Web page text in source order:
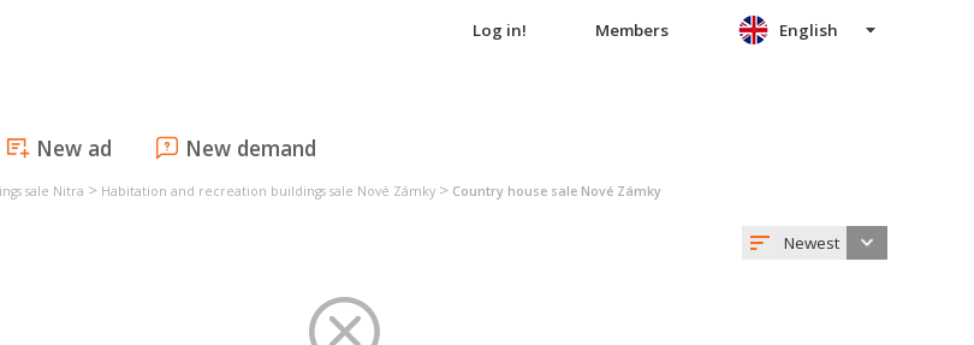
Log in! Members
New ad New demand
English
sale Nitra > Habitation and recreation buildings sale Nové Zámky > Country house sale Nové Zámky
Newest